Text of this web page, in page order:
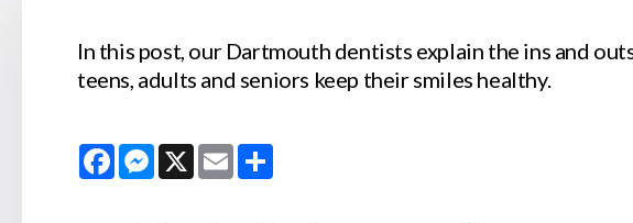
In this post, our Dartmouth dentists explain the ins and
teens, adults and seniors keep their smiles healthy.
FacebookMessenger
X Email